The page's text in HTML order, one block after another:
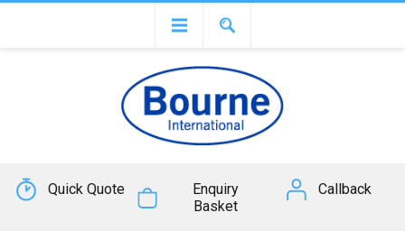
Quick Quote
Enquiry
Basket
Callback